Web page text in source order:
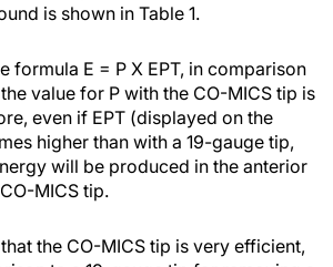
is shown in Table 1.
formula E = P X EPT, in comparison
value for P with the CO-MICS tip is
even if EPT (displayed on the
higher than with a 19-gauge tip,
will be produced in the anterior
MICS tip.
the CO-MICS tip is very efficient,